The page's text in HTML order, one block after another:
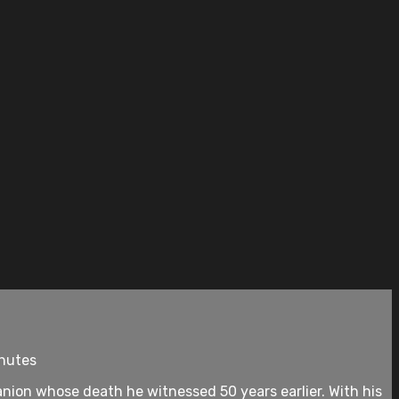
whose death he witnessed 50 years earlier. With his